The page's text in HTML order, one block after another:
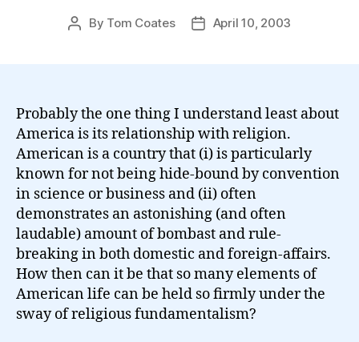
Post
By Tom Coates
PostApril 10, 2003
Probably the one thing I understand least about
America is its relationship with religion.
American is a country that (i) is particularly
known for not being hide-bound by convention
in science or business and (ii) often
demonstrates an astonishing (and often
laudable) amount of bombast and rule-
breaking in both domestic and foreign-affairs.
How then can it be that so many elements of
American life can be held so firmly under the
sway of religious fundamentalism?